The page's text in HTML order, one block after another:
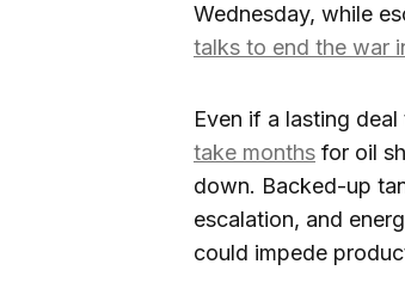
Wednesday, while
talks to end the war
Even if a lasting
take months for oil
down. Backed-up
escalation, and
could impede